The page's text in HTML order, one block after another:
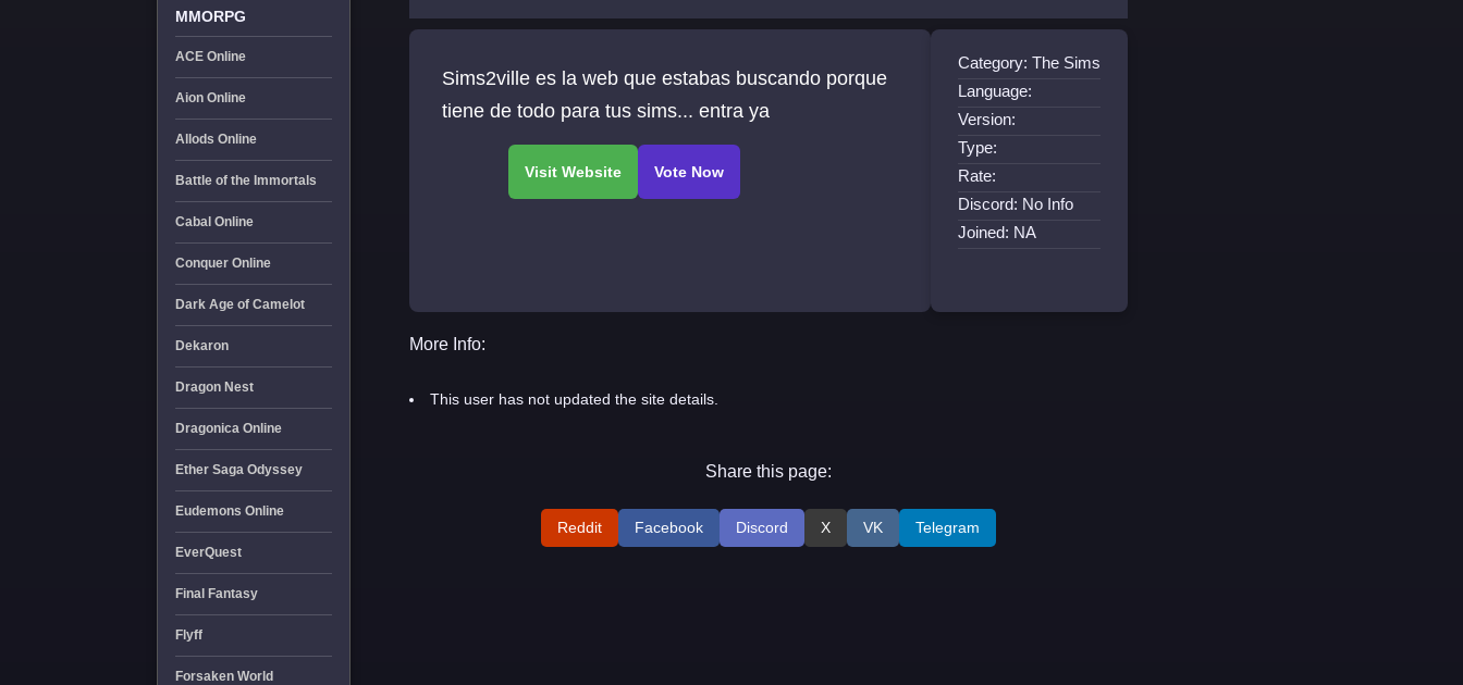
MMORPG
ACE Online
Aion Online
Allods Online
Battle of the Immortals
Cabal Online
Conquer Online
Dark Age of Camelot
Dekaron
Dragon Nest
Dragonica Online
Ether Saga Odyssey
Eudemons Online
EverQuest
Final Fantasy
Flyff
Forsaken World
Sims2ville es la web que estabas buscando porque
tiene de todo para tus sims... entra ya
Category: The Sims
Language:
Version:
Type:
Rate:
Discord: No Info
Joined: NA
More Info:
This user has not updated the site details.
Share this page:
Reddit Facebook Discord X VK Telegram